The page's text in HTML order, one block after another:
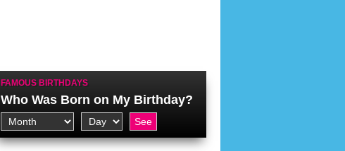
FAMOUS BIRTHDAYS
Who Was Born on My Birthday?